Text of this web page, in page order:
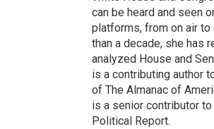
can be heard and seen
platforms, from on air to
than a decade, she has
analyzed House and
is a contributing author
of The Almanac of
is a senior contributor to
Political Report.